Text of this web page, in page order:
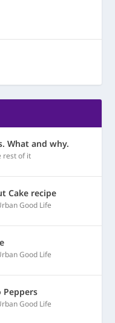
What and why.
rest of it
Cake recipe
Good Life
Good Life
Peppers
Good Life